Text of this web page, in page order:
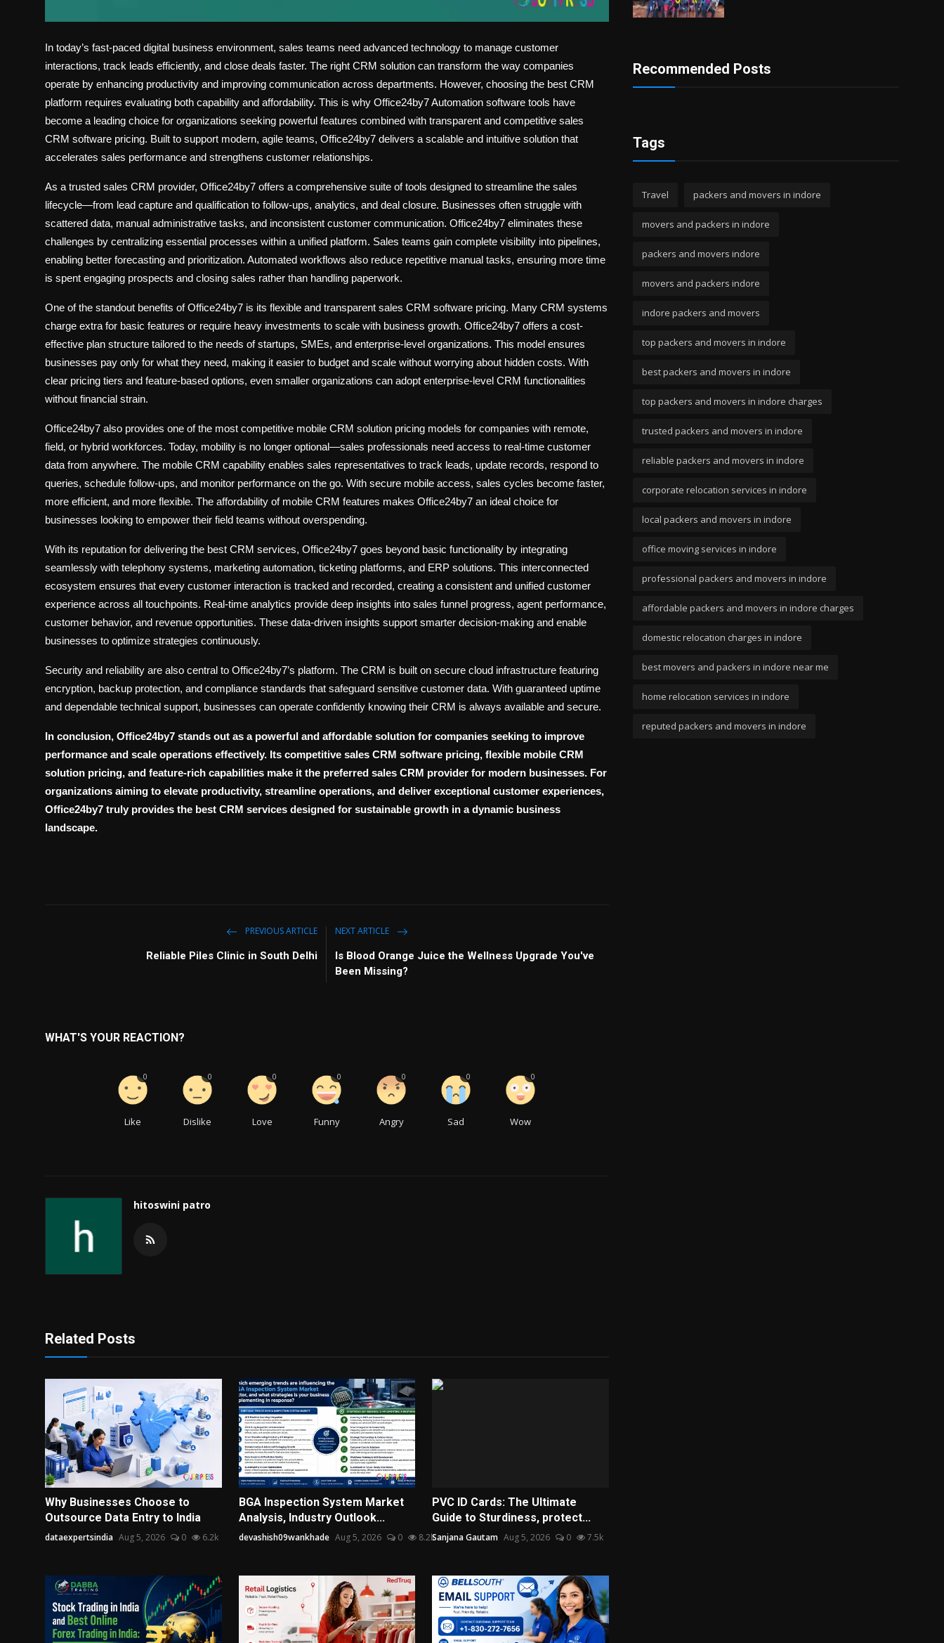
In today’s fast-paced digital business environment, sales teams need advanced technology to manage customer
interactions, track leads efficiently, and close deals faster. The right CRM solution can transform the way companies
operate by enhancing productivity and improving communication across departments. However, choosing the best CRM
platform requires evaluating both capability and affordability. This is why Office24by7Automation software tools have
become a leading choice for organizations seeking powerful features combined with transparent and competitive sales
CRM software pricing. Built to support modern, agile teams, Office24by7 delivers a scalable and intuitive solution that
accelerates sales performance and strengthens customer relationships.
As a trusted sales CRM provider, Office24by7 offers a comprehensive suite of tools designed to streamline the sales
lifecycle—from lead capture and qualification to follow-ups, analytics, and deal closure. Businesses often struggle with
scattered data, manual administrative tasks, and inconsistent customer communication. Office24by7 eliminates these
challenges by centralizing essential processes within a unified platform. Sales teams gain complete visibility into pipelines,
enabling better forecasting and prioritization. Automated workflows also reduce repetitive manual tasks, ensuring more time
is spent engaging prospects and closing sales rather than handling paperwork.
One of the standout benefits of Office24by7 is its flexible and transparent sales CRM software pricing. Many CRM systems
charge extra for basic features or require heavy investments to scale with business growth. Office24by7 offers a cost-
effective plan structure tailored to the needs of startups, SMEs, and enterprise-level organizations. This model ensures
businesses pay only for what they need, making it easier to budget and scale without worrying about hidden costs. With
clear pricing tiers and feature-based options, even smaller organizations can adopt enterprise-level CRM functionalities
without financial strain.
Office24by7 also provides one of the most competitive mobile CRM solution pricing models for companies with remote,
field, or hybrid workforces. Today, mobility is no longer optional—sales professionals need access to real-time customer
data from anywhere. The mobile CRM capability enables sales representatives to track leads, update records, respond to
queries, schedule follow-ups, and monitor performance on the go. With secure mobile access, sales cycles become faster,
more efficient, and more flexible. The affordability of mobile CRM features makes Office24by7 an ideal choice for
businesses looking to empower their field teams without overspending.
With its reputation for delivering the best CRM services, Office24by7 goes beyond basic functionality by integrating
seamlessly with telephony systems, marketing automation, ticketing platforms, and ERP solutions. This interconnected
ecosystem ensures that every customer interaction is tracked and recorded, creating a consistent and unified customer
experience across all touchpoints. Real-time analytics provide deep insights into sales funnel progress, agent performance,
customer behavior, and revenue opportunities. These data-driven insights support smarter decision-making and enable
businesses to optimize strategies continuously.
Security and reliability are also central to Office24by7’s platform. The CRM is built on secure cloud infrastructure featuring
encryption, backup protection, and compliance standards that safeguard sensitive customer data. With guaranteed uptime
and dependable technical support, businesses can operate confidently knowing their CRM is always available and secure.
In conclusion, Office24by7 stands out as a powerful and affordable solution for companies seeking to improve
performance and scale operations effectively. Its competitive sales CRM software pricing, flexible mobile CRM
solution pricing, and feature-rich capabilities make it the preferred sales CRM provider for modern businesses. For
organizations aiming to elevate productivity, streamline operations, and deliver exceptional customer experiences,
Office24by7 truly provides the best CRM services designed for sustainable growth in a dynamic business
landscape.
PREVIOUS ARTICLE
Reliable Piles Clinic in South Delhi
NEXT ARTICLE
Is Blood Orange Juice the Wellness Upgrade You've
Been Missing?
WHAT'S YOUR REACTION?
Like
0
Dislike
0
Love
0
Funny
0
Angry
0
Sad
0
Wow
0
hitoswini patro
Related Posts
Why Businesses Choose to
Outsource Data Entry to India
dataexpertsindia Aug 5, 2026 0 6.2k
BGA Inspection System Market
Analysis, Industry Outlook...
devashish09wankhade Aug 5, 2026 0 8.2k
PVC ID Cards: The Ultimate
Guide to Sturdiness, protect...
Sanjana Gautam Aug 5, 2026 0 7.5k
Recommended Posts
Tags
Travel packers and movers in indore
movers and packers in indore
packers and movers indore
movers and packers indore
indore packers and movers
top packers and movers in indore
best packers and movers in indore
top packers and movers in indore charges
trusted packers and movers in indore
reliable packers and movers in indore
corporate relocation services in indore
local packers and movers in indore
office moving services in indore
professional packers and movers in indore
affordable packers and movers in indore charges
domestic relocation charges in indore
best movers and packers in indore near me
home relocation services in indore
reputed packers and movers in indore